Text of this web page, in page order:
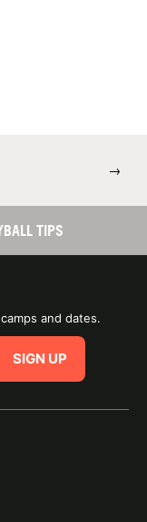
→
TIPS
and dates.
SIGN UP